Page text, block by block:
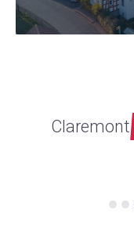
Claremont